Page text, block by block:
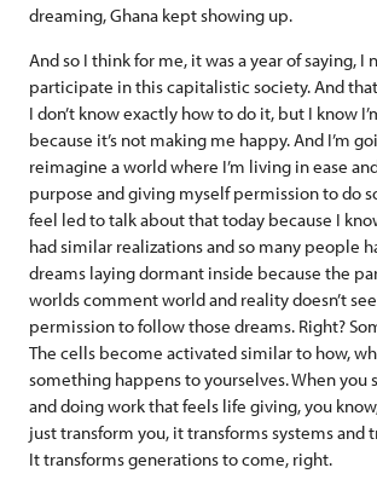
dreaming, Ghana kept showing up.
And so I think for me, it was a year of saying, I
participate in this capitalistic society. And
I don’t know exactly how to do it, but I know
because it’s not making me happy. And I’m
reimagine a world where I’m living in ease
purpose and giving myself permission to do
feel led to talk about that today because I
had similar realizations and so many people
dreams laying dormant inside because the
worlds comment world and reality doesn’t
permission to follow those dreams. Right?
The cells become activated similar to how,
something happens to yourselves. When you
and doing work that feels life giving, you
just transform you, it transforms systems and
It transforms generations to come, right.